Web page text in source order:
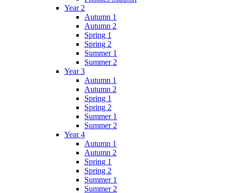
Year 2
Autumn 1
Autumn 2
Spring 1
Spring 2
Summer 1
Summer 2
Year 3
Autumn 1
Autumn 2
Spring 1
Spring 2
Summer 1
Summer 2
Year 4
Autumn 1
Autumn 2
Spring 1
Spring 2
Summer 1
Summer 2